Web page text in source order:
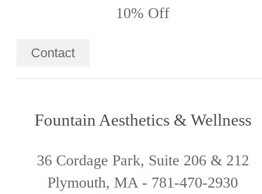
10% Off
Contact
Fountain Aesthetics & Wellness
36 Cordage Park, Suite 206 & 212
Plymouth, MA - 781-470-2930